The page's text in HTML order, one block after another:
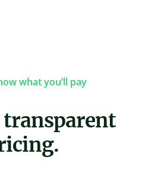
what you’ll pay
transparent